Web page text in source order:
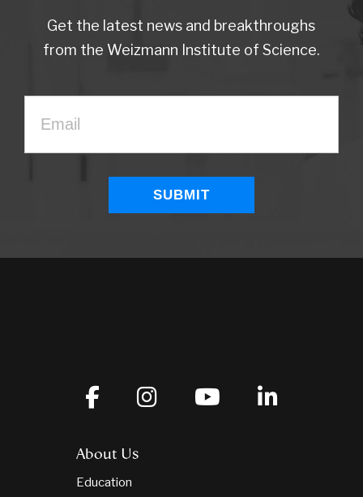
Get the latest news and breakthroughs
from the Weizmann Institute of Science.
About Us
Education